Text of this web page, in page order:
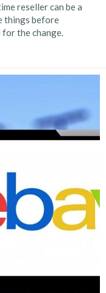
reseller can be a
things before
the change.